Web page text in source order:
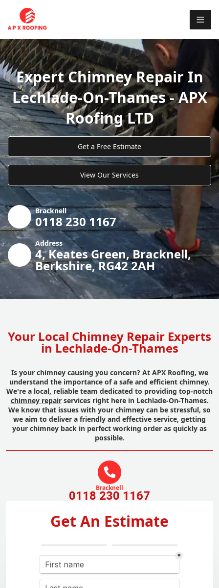
Expert Chimney Repair In
Lechlade-On-Thames - APX
Roofing LTD
Get a Free Estimate
View Our Services
Bracknell
0118 230 1167
Address
4, Keates Green, Bracknell,
Berkshire, RG42 2AH
Your Local Chimney Repair Experts
in Lechlade-On-Thames
Is your chimney causing you concern? At APX Roofing, we
understand the importance of a safe and efficient chimney.
We're a local, reliable team dedicated to providing top-notch
chimney repairservices right here in Lechlade-On-Thames.
We know that issues with your chimney can be stressful, so
we aim to deliver a friendly and effective service, getting
your chimney back in perfect working order as quickly as
possible.
Bracknell
0118 230 1167
Get An Estimate